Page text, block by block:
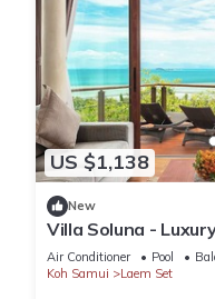
US $1,138
New
Villa Soluna -
Air Conditioner Pool
Koh Samui
Laem Set